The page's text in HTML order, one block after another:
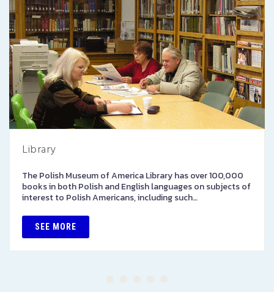
Library
The Polish Museum of America Library has over 100,000
books in both Polish and English languages on subjects of
interest to Polish Americans, including such…
SEE MORE